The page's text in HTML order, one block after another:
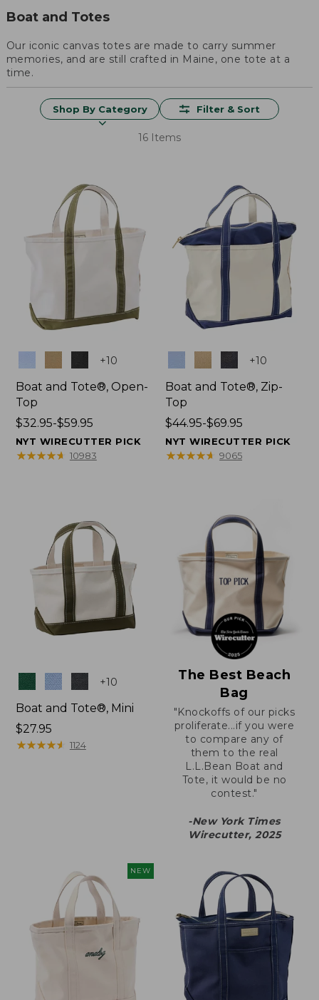
Boat and Totes
Our iconic canvas totes are made to carry summer
memories, and are still crafted in Maine, one tote at a
time.
Shop By Category Filter & Sort
16 Items
+10
Boat and Tote®, Open-
Top
Price
range
from:
$32.95-$59.95
NYT WIRECUTTER PICK
★★★★★
★★★★★ 10983
+10
Boat and Tote®, Zip-
Top
Price
range
from:
$44.95-$69.95
NYT WIRECUTTER PICK
★★★★★
★★★★★ 9065
Colors +10
Boat and Tote®, Mini
Price:
$27.95
$27.95
★★★★★
★★★★★ 1124
The Best Beach
Bag
"Knockoffs of our picks
proliferate...if you were
to compare any of
them to the real
L.L.Bean Boat and
Tote, it would be no
contest."
-New York Times
Wirecutter, 2025
NEW